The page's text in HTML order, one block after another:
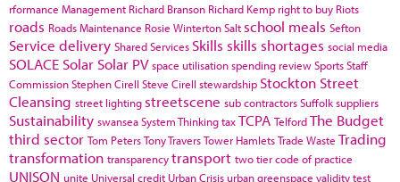
rformance Management Richard Branson Richard Kemp right to buy Riots
roads Roads Maintenance Rosie WintertonSalt school meals Sefton
Service delivery Shared Services Skills skills shortages social media
SOLACE Solar Solar PV space utilisationspending reviewSportsStaff
CommissionStephen Cirell Steve Cirell stewardship Stockton Street
Cleansing street lighting streetscene sub contractorsSuffolksuppliers
Sustainability swanseaSystem ThinkingtaxTCPA TelfordThe Budget
third sector Tom PetersTony TraversTower HamletsTrade Waste Trading
transformation transparencytransport two tier code of practice
UNISON unite Universal credit Urban Crisis urban greenspace validity test